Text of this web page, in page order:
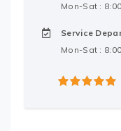
Mon-Sat :
Service
Mon-Sat :